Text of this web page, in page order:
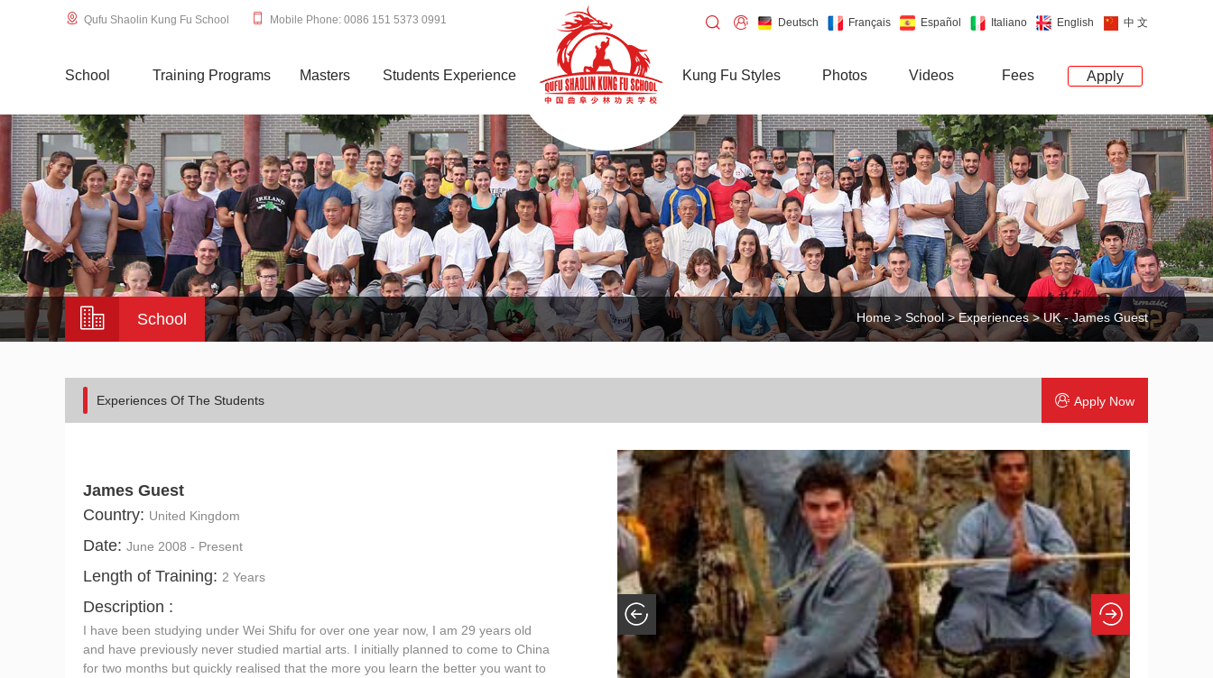
Qufu Shaolin Kung Fu School Mobile Phone: 0086 151 5373 0991 Deutsch Français Español Italiano English 中 文
School Training Programs Masters Students Experience Kung Fu Styles Photos Videos Fees Apply
School Home > School >Experiences> UK - James Guest
Experiences Of The Students Apply Now
James Guest
Country: United Kingdom
Date: June 2008 - Present
Length of Training: 2 Years
Description :
I have been studying under Wei Shifu for over one year now, I am 29 years old
and have previously never studied martial arts. I initially planned to come to China
for two months but quickly realised that the more you learn the better you want to